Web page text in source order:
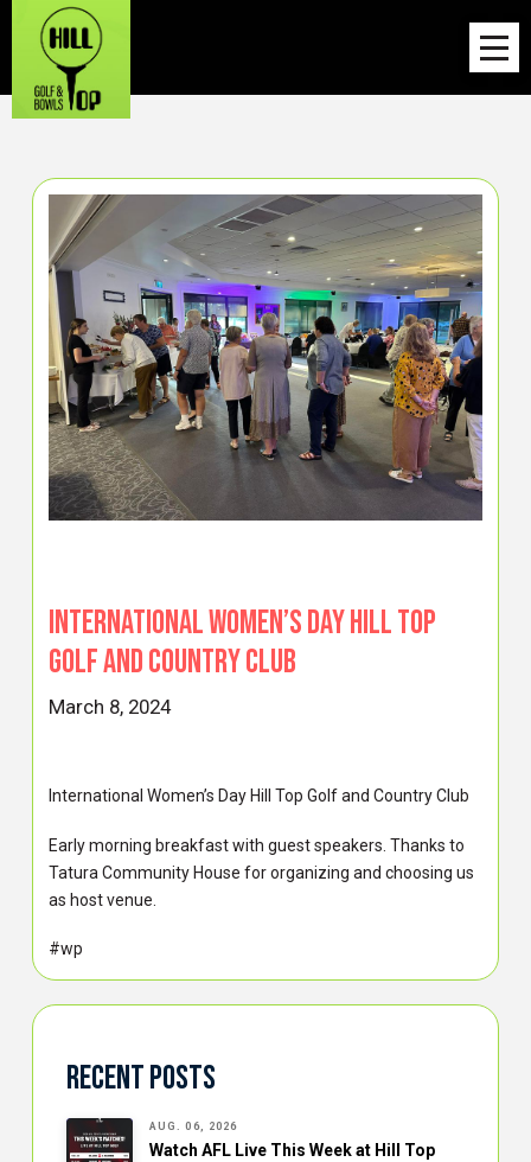
International Women’s Day Hill Top
Golf and Country Club
March 8, 2024
International Women’s Day Hill Top Golf and Country Club
Early morning breakfast with guest speakers. Thanks to
Tatura Community House for organizing and choosing us
as host venue.
#wp
Recent Posts
AUG. 06, 2026
Watch AFL Live This Week at Hill Top